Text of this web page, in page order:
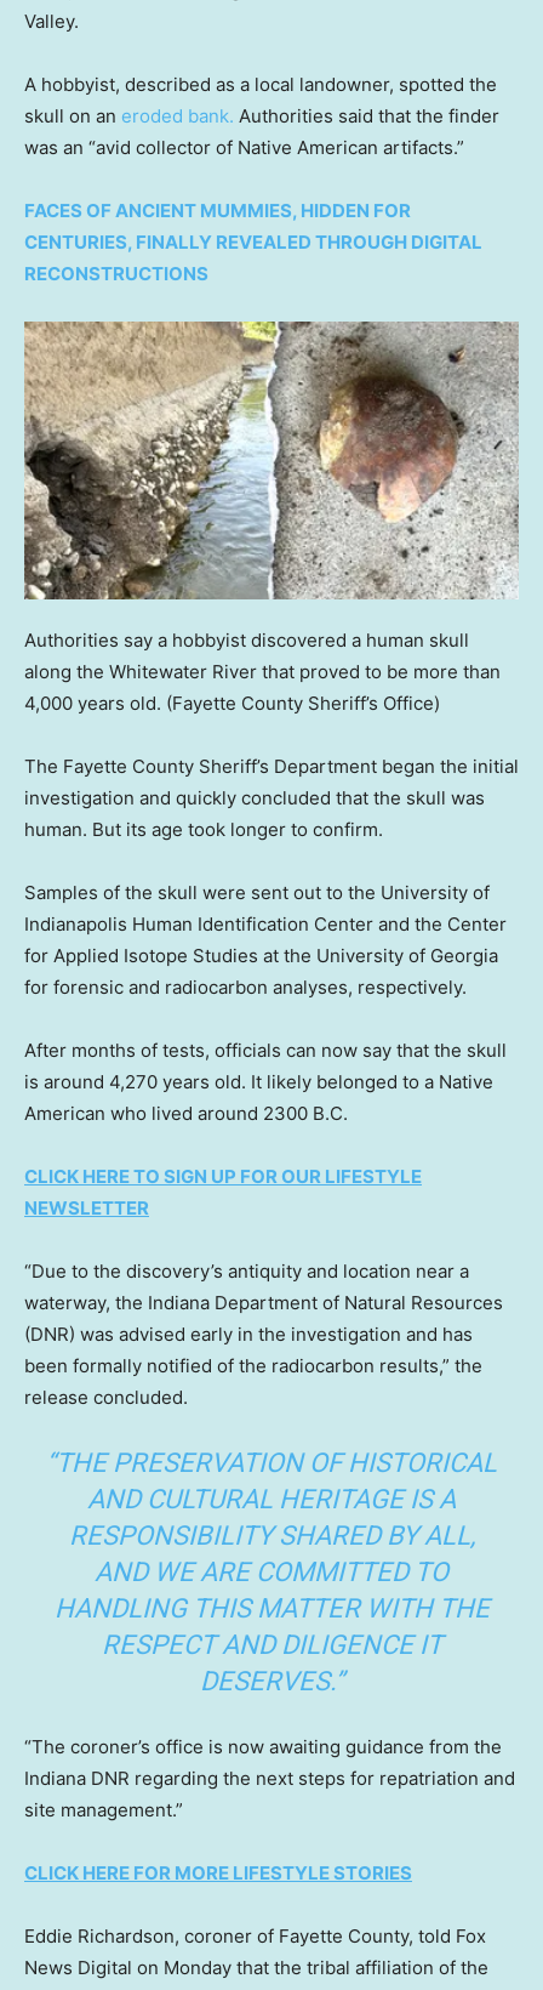
Valley.
A hobbyist, described as a local landowner, spotted the
skull on an eroded bank. Authorities said that the finder
was an “avid collector of Native American artifacts.”
FACES OF ANCIENT MUMMIES, HIDDEN FOR
CENTURIES, FINALLY REVEALED THROUGH DIGITAL
RECONSTRUCTIONS
Authorities say a hobbyist discovered a human skull
along the Whitewater River that proved to be more than
4,000 years old. (Fayette County Sheriff’s Office)
The Fayette County Sheriff’s Department began the initial
investigation and quickly concluded that the skull was
human. But its age took longer to confirm.
Samples of the skull were sent out to the University of
Indianapolis Human Identification Center and the Center
for Applied Isotope Studies at the University of Georgia
for forensic and radiocarbon analyses, respectively.
After months of tests, officials can now say that the skull
is around 4,270 years old. It likely belonged to a Native
American who lived around 2300 B.C.
CLICK HERE TO SIGN UP FOR OUR LIFESTYLE
NEWSLETTER
“Due to the discovery’s antiquity and location near a
waterway, the Indiana Department of Natural Resources
(DNR) was advised early in the investigation and has
been formally notified of the radiocarbon results,” the
release concluded.
“THE PRESERVATION OF HISTORICAL
AND CULTURAL HERITAGE IS A
RESPONSIBILITY SHARED BY ALL,
AND WE ARE COMMITTED TO
HANDLING THIS MATTER WITH THE
RESPECT AND DILIGENCE IT
DESERVES.”
“The coroner’s office is now awaiting guidance from the
Indiana DNR regarding the next steps for repatriation and
site management.”
CLICK HERE FOR MORE LIFESTYLE STORIES
Eddie Richardson, coroner of Fayette County, told Fox
News Digital on Monday that the tribal affiliation of the